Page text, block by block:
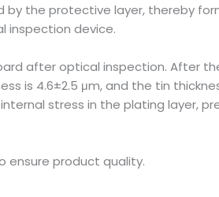
the protective layer, thereby
inspection device.
after optical inspection. After
is 4.6±2.5 μm, and the tin
stress in the plating layer,
ensure product quality.